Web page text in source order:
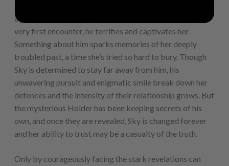
Sky, a senior in high school, meets Dean Holder, a guy with
a promiscuous reputation that rivals her own. From their
very first encounter, he terrifies and captivates her.
Something about him sparks memories of her deeply
troubled past, a time she’s tried so hard to bury. Though
Sky is determined to stay far away from him, his
unwavering pursuit and enigmatic smile break down her
defences and the intensity of their relationship grows. But
the mysterious Holder has been keeping secrets of his
own, and once they are revealed, Sky is changed forever
and her ability to trust may be a casualty of the truth.
Only by courageously facing the stark revelations can